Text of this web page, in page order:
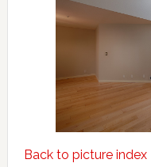
Back to picture index